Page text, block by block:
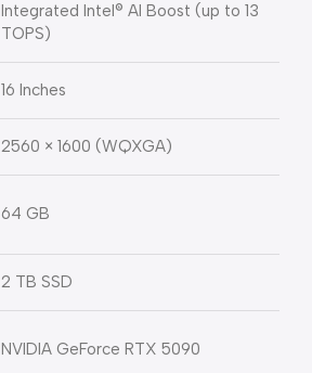
Integrated Intel® AI Boost (up to 13
TOPS)
16 Inches
2560 × 1600 (WQXGA)
64 GB
2 TB SSD
NVIDIA GeForce RTX 5090